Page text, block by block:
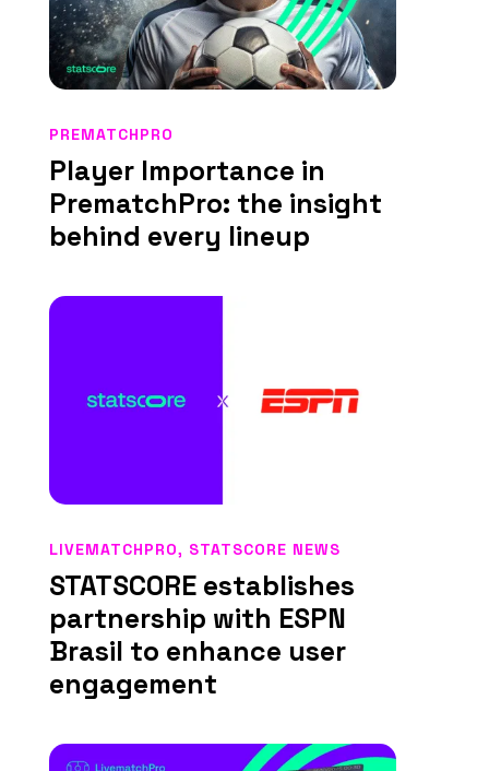
Player Importance in
PrematchPro: the insight
behind every lineup
PREMATCHPRO
STATSCORE establishes
partnership with ESPN
Brasil to enhance user
engagement
LIVEMATCHPRO, STATSCORE NEWS